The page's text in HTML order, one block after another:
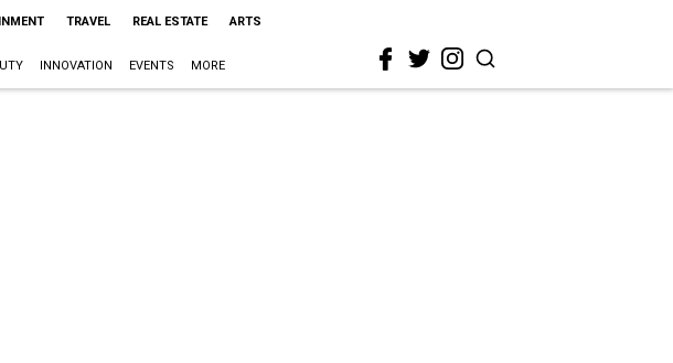
TRAVEL REAL ESTATE ARTS
INNOVATION EVENTS MORE